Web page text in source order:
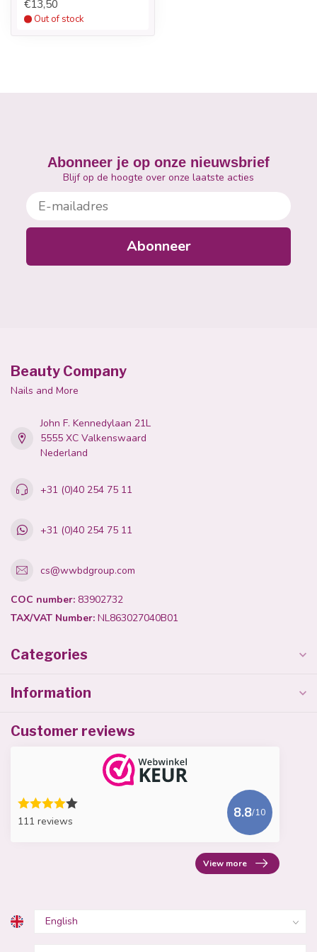
2.Leave the Nail Foil on the finger for ten minutes. Pull
€13,50
Out of stock
Abonneer je op onze nieuwsbrief
Blijf op de hoogte over onze laatste acties
E-mailadres
Abonneer
Beauty Company
Nails and More
John F. Kennedylaan 21L
5555 XC Valkenswaard
Nederland
+31 (0)40 254 75 11
+31 (0)40 254 75 11
cs@wwbdgroup.com
COC number: 83902732
TAX/VAT Number: NL863027040B01
Categories
Information
Customer reviews
111 reviews
8.8/10
View more